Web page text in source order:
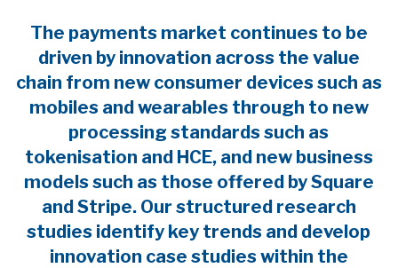
The payments market continues to be
driven by innovation across the value
chain from new consumer devices such as
mobiles and wearables through to new
processing standards such as
tokenisation and HCE, and new business
models such as those offered by Square
and Stripe. Our structured research
studies identify key trends and develop
innovation case studies within the